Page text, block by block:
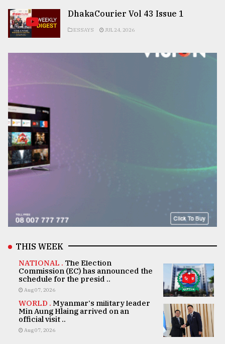
DhakaCourier Vol 43 Issue 1
ESSAYS JUL 24, 2026
THIS WEEK
NATIONAL . The Election
Commission (EC) has announced the
schedule for the presid ..
Aug 07, 2026
WORLD . Myanmar's military leader
Min Aung Hlaing arrived on an
official visit ..
Aug 07, 2026